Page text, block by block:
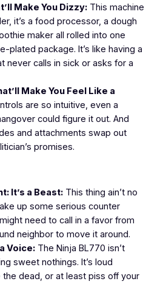
Make You Dizzy: This machine
it’s a food processor, a dough
maker all rolled into one
plated package. It’s like having a
never calls in sick or asks for a
Make You Feel Like a
are so intuitive, even a
could figure it out. And
and attachments swap out
promises.
It’s a Beast: This thing ain’t no
up some serious counter
need to call in a favor from
neighbor to move it around.
Voice: The Ninja BL770 isn’t
sweet nothings. It’s loud
dead, or at least piss off your